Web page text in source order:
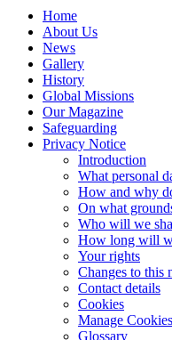
Home
About Us
News
Gallery
History
Global Missions
Our Magazine
Safeguarding
Privacy Notice
Introduction
What personal
How and why
On what
Who will we
How long will
Your rights
Changes to this
Contact details
Cookies
Manage Cookies
Glossary